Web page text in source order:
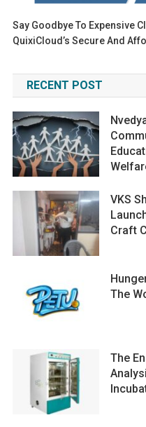
Say Goodbye To Expensive
QuixiCloud’s Secure And
RECENT POST
VKS
Craft
The
The